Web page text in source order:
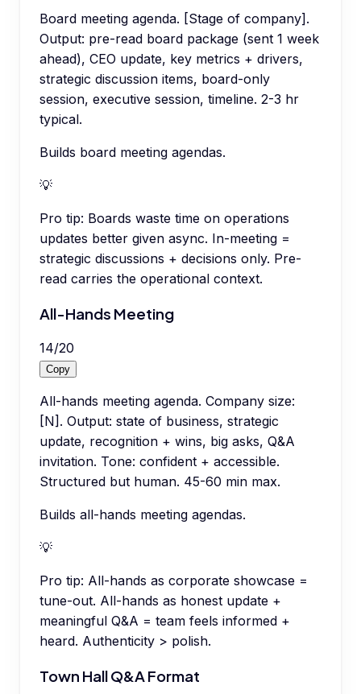
Board meeting agenda. [Stage of company].
Output: pre-read board package (sent 1 week
ahead), CEO update, key metrics + drivers,
strategic discussion items, board-only
session, executive session, timeline. 2-3 hr
typical.
Builds board meeting agendas.
💡
Pro tip: Boards waste time on operations
updates better given async. In-meeting =
strategic discussions + decisions only. Pre-
read carries the operational context.
All-Hands Meeting
14/20
Copy
All-hands meeting agenda. Company size:
[N]. Output: state of business, strategic
update, recognition + wins, big asks, Q&A
invitation. Tone: confident + accessible.
Structured but human. 45-60 min max.
Builds all-hands meeting agendas.
💡
Pro tip: All-hands as corporate showcase =
tune-out. All-hands as honest update +
meaningful Q&A = team feels informed +
heard. Authenticity > polish.
Town Hall Q&A Format